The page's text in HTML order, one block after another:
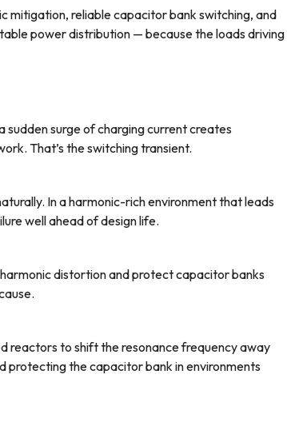
mitigation, reliable capacitor bank switching, and
power distribution — because the loads driving
surge of charging current creates
That’s the switching transient.
In a harmonic-rich environment that leads
well ahead of design life.
distortion and protect capacitor banks
reactors to shift the resonance frequency away
protecting the capacitor bank in environments